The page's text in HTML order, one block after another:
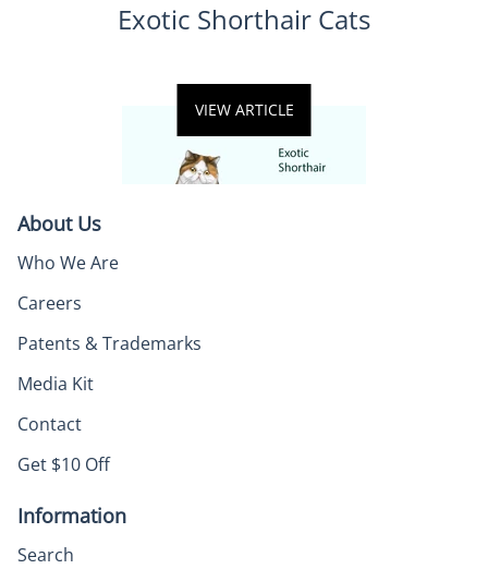
Exotic Shorthair Cats
VIEW ARTICLE
About Us
Who We Are
Careers
Patents & Trademarks
Media Kit
Contact
Get $10 Off
Information
Search